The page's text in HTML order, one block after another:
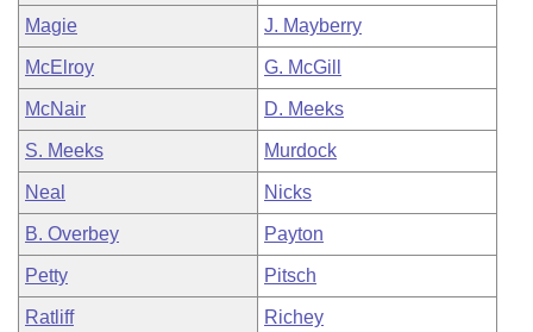
Magie J. Mayberry
McElroy G. McGill
McNair D. Meeks
S. Meeks Murdock
Neal Nicks
B. Overbey Payton
Petty Pitsch
Ratliff Richey